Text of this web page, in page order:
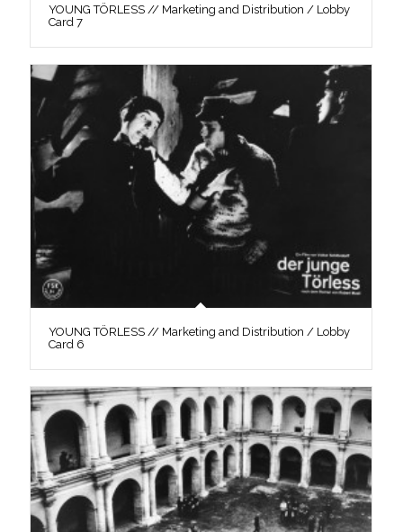
YOUNG TÖRLESS // Marketing and Distribution / Lobby
Card 7
YOUNG TÖRLESS // Marketing and Distribution / Lobby
Card 6